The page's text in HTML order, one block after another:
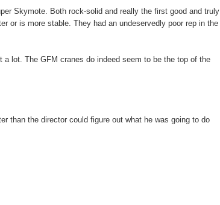
Skymote. Both rock-solid and really the first good and truly
or is more stable. They had an undeservedly poor rep in the
lot. The GFM cranes do indeed seem to be the top of the
than the director could figure out what he was going to do